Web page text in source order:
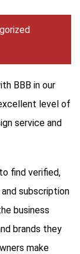
BBB in our
level of
service and
find verified,
subscription
business
brands they
make